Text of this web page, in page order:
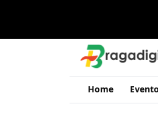
Home